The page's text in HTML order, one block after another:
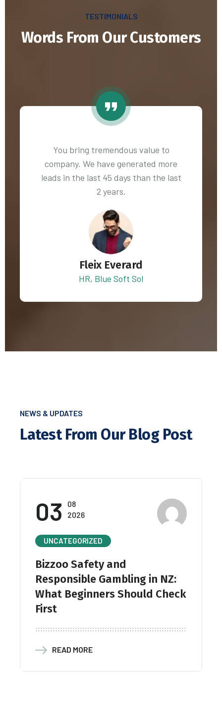
TESTIMONIALS
Words From Our Customers
You bring tremendous value to
company. We have generated more
leads in the last 45 days than the last
2 years.
Fleix Everard
HR, Blue Soft Sol
NEWS & UPDATES
Latest From Our Blog Post
03
08
2026
UNCATEGORIZED
Bizzoo Safety and
Responsible Gambling in NZ:
What Beginners Should Check
First
READ MORE